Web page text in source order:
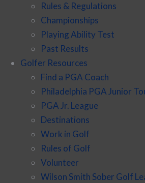
Rules & Regulations
Championships
Playing Ability Test
Past Results
Golfer Resources
Find a PGA Coach
Philadelphia PGA Junior
PGA Jr. League
Destinations
Work in Golf
Rules of Golf
Volunteer
Wilson Smith Sober Golf